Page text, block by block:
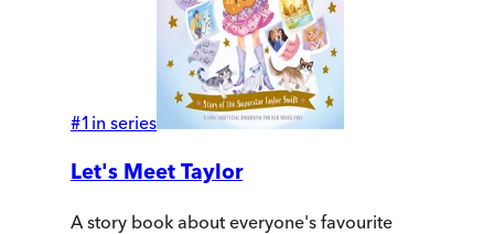
#1 in series
Let's Meet Taylor
A story book about everyone's favourite